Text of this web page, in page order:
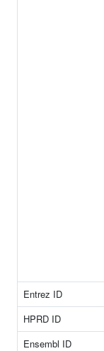
Entrez ID
HPRD ID
Ensembl ID